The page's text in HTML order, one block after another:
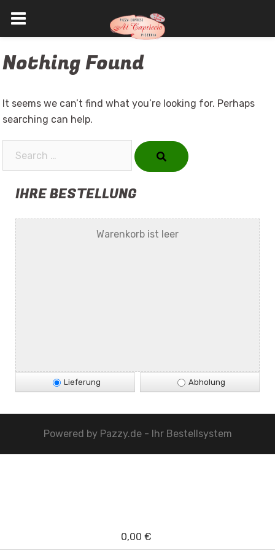
to
Nothing Found
It seems we can’t find what you’re looking for. Perhaps
searching can help.
IHRE BESTELLUNG
Warenkorb ist leer
Lieferung Abholung
Powered by Pazzy.de - Ihr Bestellsystem
0,00 €